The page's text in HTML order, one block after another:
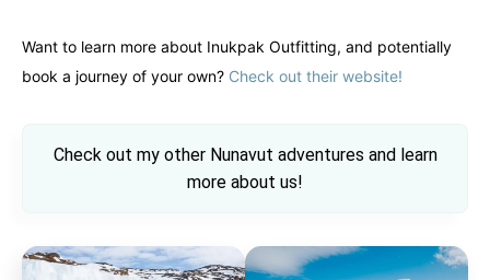
Want to learn more about Inukpak Outfitting, and potentially
book a journey of your own? Check out their website!
Check out my other Nunavut adventures and learn
more about us!